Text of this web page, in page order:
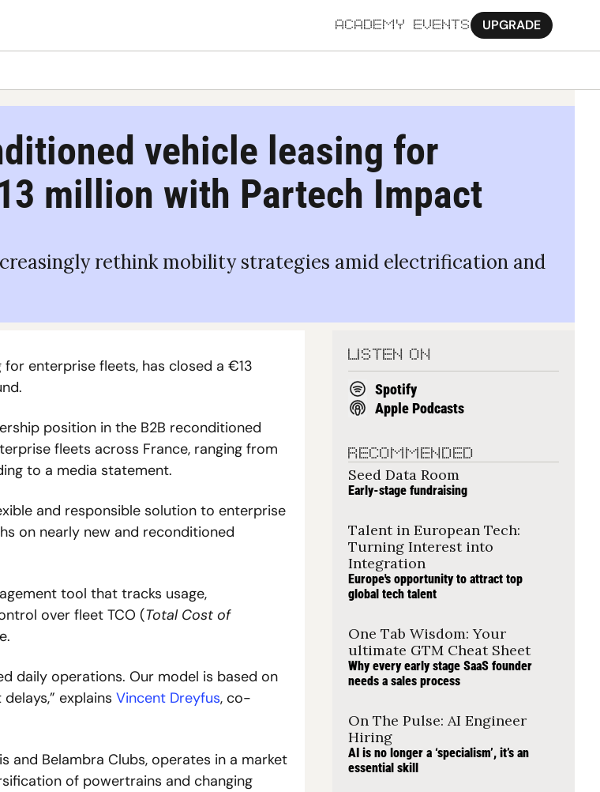
ACADEMY EVENTS UPGRADE
vehicle leasing for
million with Partech Impact
rethink mobility strategies amid electrification and
enterprise fleets, has closed a €13
position in the B2B reconditioned
fleets across France, ranging from
to a media statement.
and responsible solution to enterprise
on nearly new and reconditioned
tool that tracks usage,
over fleet TCO (Total Cost of
daily operations. Our model is based on
explains Vincent Dreyfus, co-
and Belambra Clubs, operates in a market
of powertrains and changing
LISTEN ON
Spotify
Apple Podcasts
RECOMMENDED
Seed Data Room
Early-stage fundraising
Talent in European Tech:
Turning Interest into
Integration
Europe's opportunity to attract top
global tech talent
One Tab Wisdom: Your
ultimate GTM Cheat Sheet
Why every early stage SaaS founder
needs a sales process
On The Pulse: AI Engineer
Hiring
AI is no longer a ‘specialism’, it’s an
essential skill